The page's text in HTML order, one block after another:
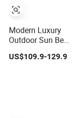
Modern Luxury
Outdoor Sun Bed
Solid Wood
Beach Furniture
US$109.9-129.9